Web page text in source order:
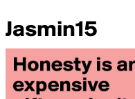
Jasmin15